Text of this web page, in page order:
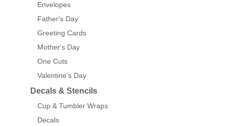
Envelopes
Father's Day
Greeting Cards
Mother's Day
One Cuts
Valentine's Day
Decals & Stencils
Cup & Tumbler Wraps
Decals